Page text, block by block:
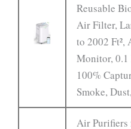
Reusable
Air Filter,
to 2002
Monitor,
100%
Smoke,
Air Purifiers